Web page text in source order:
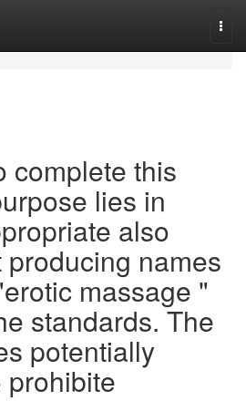
complete this
lies in
also
names
massage "
standards. The
potentially
prohibite